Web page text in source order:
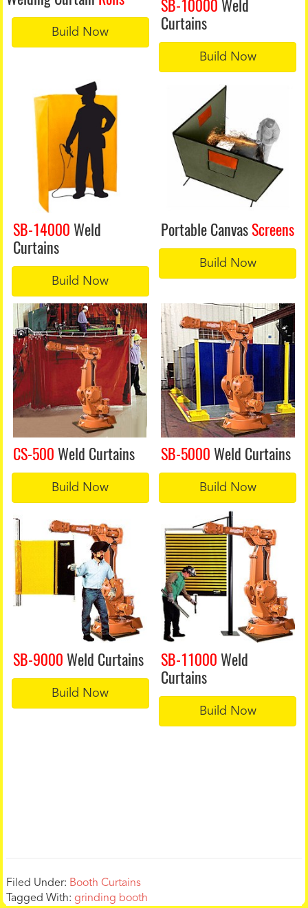
Build Now
SB-10000Weld
Curtains
Build Now
SB-14000 Weld
Curtains
Build Now
Portable CanvasScreens
Build Now
CS-500 Weld Curtains
Build Now
SB-5000Weld Curtains
Build Now
SB-9000 Weld Curtains
Build Now
SB-11000Weld
Curtains
Build Now
Filed Under: Booth Curtains
Tagged With:grinding booth